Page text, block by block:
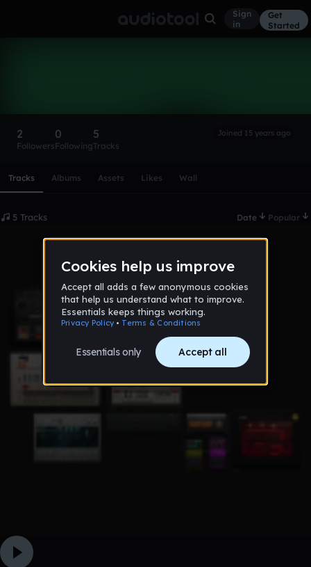
Sign
in
Get
Started
2
Followers
0
Following
5
Tracks
Joined 15 years ago
Tracks Albums Assets Likes Wall
5 Tracks Date Popular